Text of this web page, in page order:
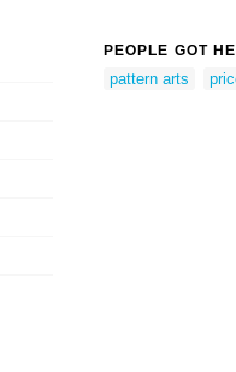
PEOPLE GOT
pattern arts